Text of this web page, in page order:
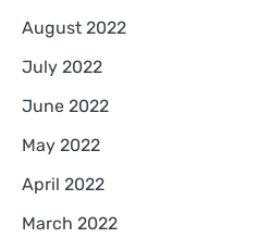
August 2022
July 2022
June 2022
May 2022
April 2022
March 2022